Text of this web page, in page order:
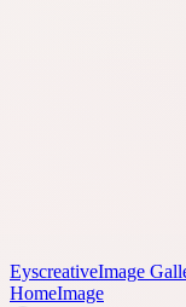
EyscreativeImage
HomeImage